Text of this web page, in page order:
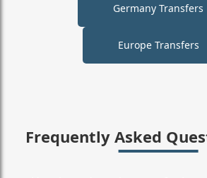
Germany Transfers
Europe Transfers
Frequently Asked